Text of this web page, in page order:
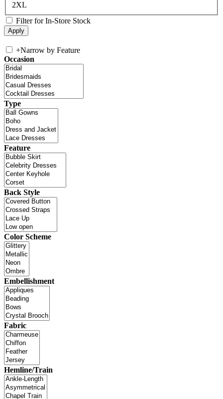
2XL
Filter for In-Store Stock
+Narrow by Feature
Occasion
Type
Feature
Back Style
Color Scheme
Embellishment
Fabric
Hemline/Train